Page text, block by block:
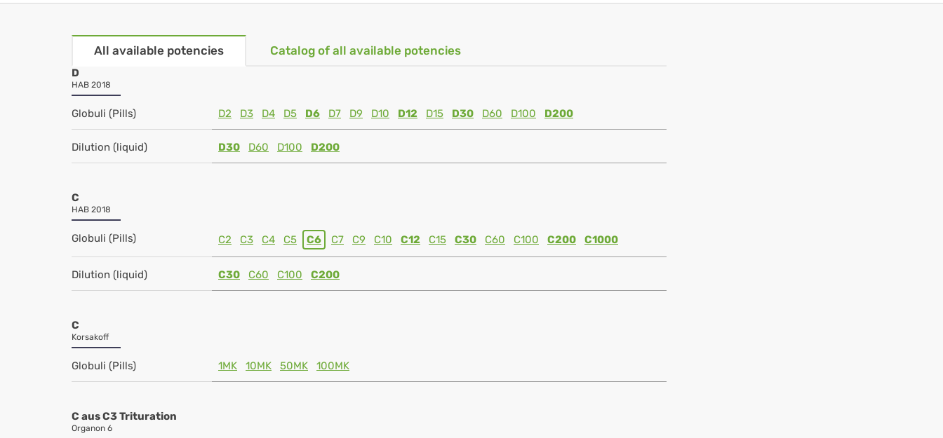
All available potencies Catalog of all available potencies
D
HAB 2018
Globuli (Pills) D2 D3 D4 D5 D6 D7 D9 D10 D12 D15 D30 D60 D100 D200
Dilution (liquid) D30 D60 D100 D200
C
HAB 2018
Globuli (Pills) C2 C3 C4 C5 C6 C7 C9 C10 C12 C15 C30 C60 C100 C200 C1000
Dilution (liquid) C30 C60 C100 C200
C
Korsakoff
Globuli (Pills) 1MK 10MK 50MK 100MK
C aus C3 Trituration
Organon 6